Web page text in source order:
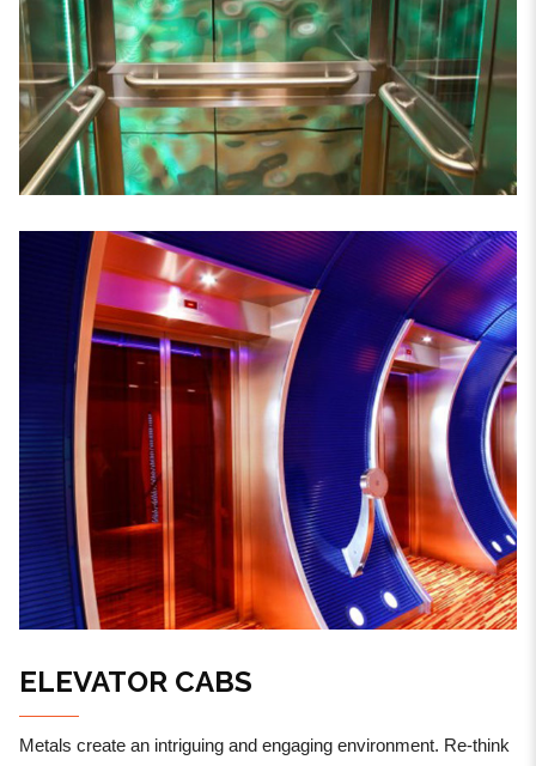
ELEVATOR CABS
Metals create an intriguing and engaging environment. Re-think